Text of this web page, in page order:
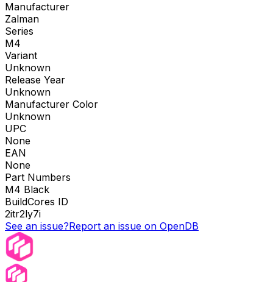
Manufacturer
Zalman
Series
M4
Variant
Unknown
Release Year
Unknown
Manufacturer Color
Unknown
UPC
None
EAN
None
Part Numbers
M4 Black
BuildCores ID
2itr2ly7i
See an issue?Report an issue on OpenDB